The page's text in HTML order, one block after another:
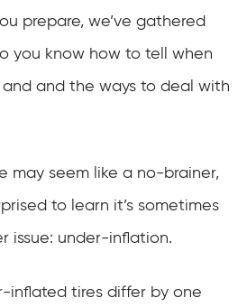
prepare, we’ve gathered
you know how to tell when
and the ways to deal with
may seem like a no-brainer,
to learn it’s sometimes
issue: under-inflation.
inflated tires differ by one